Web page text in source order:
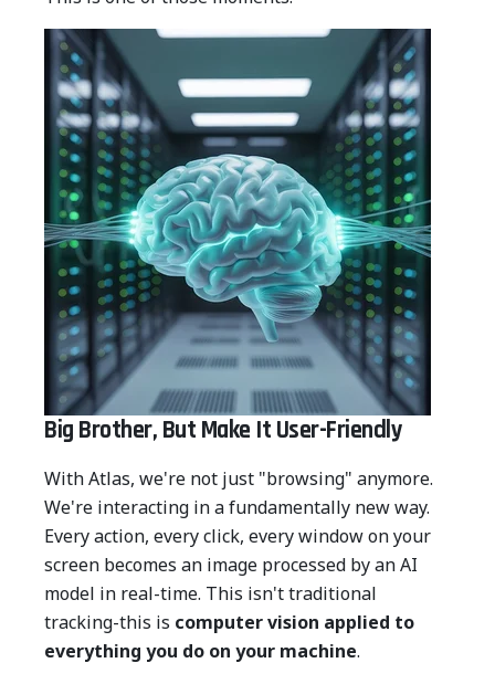
Big Brother, But Make It User-Friendly
With Atlas, we're not just "browsing" anymore.
We're interacting in a fundamentally new way.
Every action, every click, every window on your
screen becomes an image processed by an AI
model in real-time. This isn't traditional
tracking-this is computer vision applied to
everything you do on your machine.